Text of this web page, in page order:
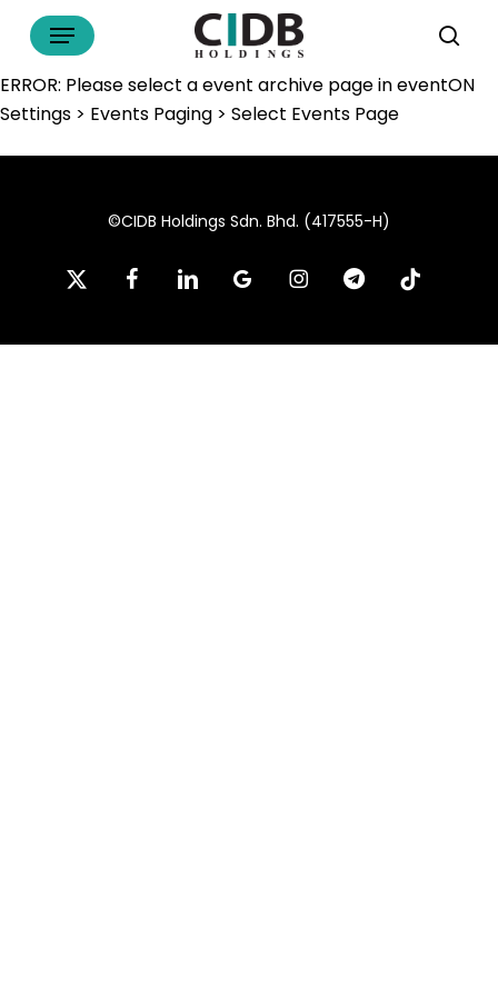
content
Menu
ERROR: Please select a event archive page in eventON
Settings > Events Paging > Select Events Page
©CIDB Holdings Sdn. Bhd. (417555-H)
x-
facebooklinkedin google-instagramtelegramtiktok